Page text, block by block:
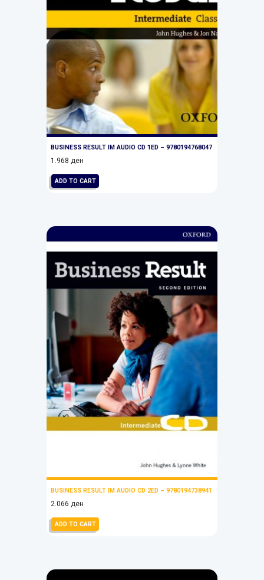
BUSINESS RESULT IM AUDIO CD 1ED – 9780194768047
1.968ден
ADD TO CART
BUSINESS RESULT IM AUDIO CD 2ED – 9780194738941
2.066ден
ADD TO CART